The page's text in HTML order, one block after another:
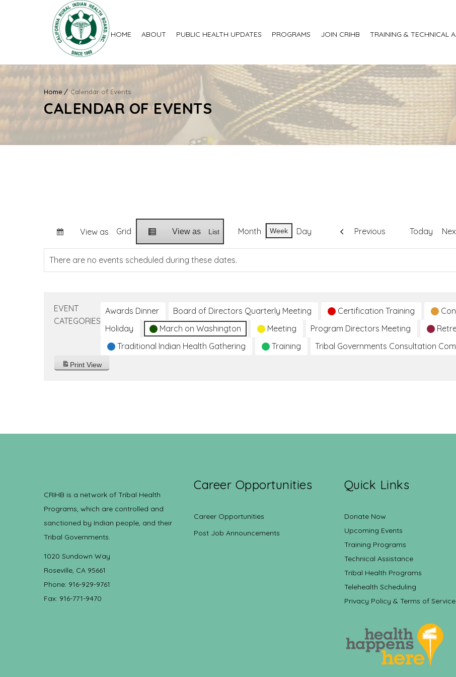
HOME ABOUT PUBLIC HEALTH UPDATES PROGRAMS JOIN CRIHB TRAINING & TECHNICAL
Home Calendar of Events
CALENDAR OF EVENTS
View as Grid View as List Month Week Day Previous Today
There are no events scheduled during these dates.
EVENT
CATEGORIES
Awards Dinner Board of Directors Quarterly Meeting Certification Training
Holiday
March on Washington Meeting Program Directors Meeting
Traditional Indian Health Gathering
Training Tribal Governments Consultation
Print View
CRIHB is a network of Tribal Health
Programs, which are controlled and
sanctioned by Indian people, and their
Tribal Governments.
1020 Sundown Way
Roseville, CA 95661
Phone: 916-929-9761
Fax: 916-771-9470
Career Opportunities
Career Opportunities
Post Job Announcements
Quick Links
Donate Now
Upcoming Events
Training Programs
Technical Assistance
Tribal Health Programs
Telehealth Scheduling
Privacy Policy & Terms of Service